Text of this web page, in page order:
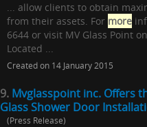
... allow clients to obtain
from their assets. For more
6644 or visit MV Glass Point
Located ...
Created on 14 January 2015
9. Mvglasspoint inc. Offers
Glass Shower Door
(Press Release)